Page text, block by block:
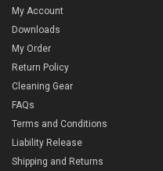
My Account
Downloads
My Order
Return Policy
Cleaning Gear
FAQs
Terms and Conditions
Liability Release
Shipping and Returns